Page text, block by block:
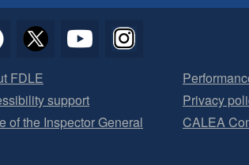
FDLE
support
of the Inspector General
Privacy
CALEA